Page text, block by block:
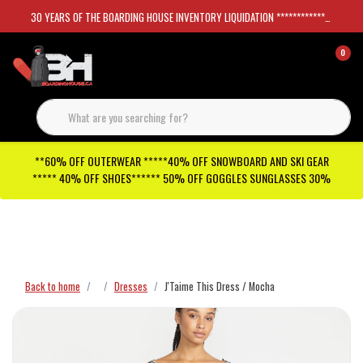
30 YEARS OF THE BOARDING HOUSE INVENTORY LIQUIDATION *****************SKATEBOARDS 30%
0
**60% OFF OUTERWEAR *****40% OFF SNOWBOARD AND SKI GEAR
***** 40% OFF SHOES****** 50% OFF GOGGLES SUNGLASSES 30%
Back to home Dresses J'Taime This Dress / Mocha